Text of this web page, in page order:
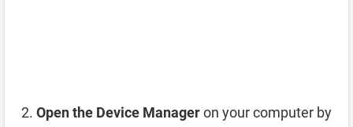
Open the Device Manageron your computer by